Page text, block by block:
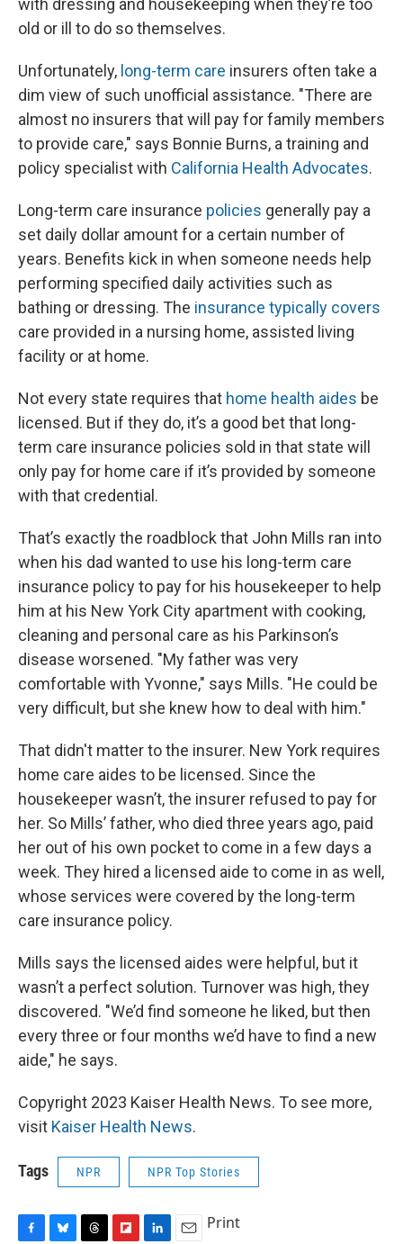
with dressing and housekeeping when they’re too
old or ill to do so themselves.
Unfortunately, long-term care insurers often take a
dim view of such unofficial assistance. "There are
almost no insurers that will pay for family members
to provide care," says Bonnie Burns, a training and
policy specialist with California Health Advocates.
Long-term care insurance policies generally pay a
set daily dollar amount for a certain number of
years. Benefits kick in when someone needs help
performing specified daily activities such as
bathing or dressing. The insurance typically covers
care provided in a nursing home, assisted living
facility or at home.
Not every state requires that home health aides be
licensed. But if they do, it’s a good bet that long-
term care insurance policies sold in that state will
only pay for home care if it’s provided by someone
with that credential.
That’s exactly the roadblock that John Mills ran into
when his dad wanted to use his long-term care
insurance policy to pay for his housekeeper to help
him at his New York City apartment with cooking,
cleaning and personal care as his Parkinson’s
disease worsened. "My father was very
comfortable with Yvonne," says Mills. "He could be
very difficult, but she knew how to deal with him."
That didn't matter to the insurer. New York requires
home care aides to be licensed. Since the
housekeeper wasn’t, the insurer refused to pay for
her. So Mills’ father, who died three years ago, paid
her out of his own pocket to come in a few days a
week. They hired a licensed aide to come in as well,
whose services were covered by the long-term
care insurance policy.
Mills says the licensed aides were helpful, but it
wasn’t a perfect solution. Turnover was high, they
discovered. "We’d find someone he liked, but then
every three or four months we’d have to find a new
aide," he says.
Copyright 2023 Kaiser Health News. To see more,
visit Kaiser Health News.
Tags NPR NPR Top Stories
Print